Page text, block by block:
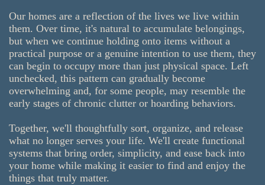
Our homes are a reflection of the lives we live within
them. Over time, it's natural to accumulate belongings,
but when we continue holding onto items without a
practical purpose or a genuine intention to use them, they
can begin to occupy more than just physical space. Left
unchecked, this pattern can gradually become
overwhelming and, for some people, may resemble the
early stages of chronic clutter or hoarding behaviors.
Together, we'll thoughtfully sort, organize, and release
what no longer serves your life. We'll create functional
systems that bring order, simplicity, and ease back into
your home while making it easier to find and enjoy the
things that truly matter.